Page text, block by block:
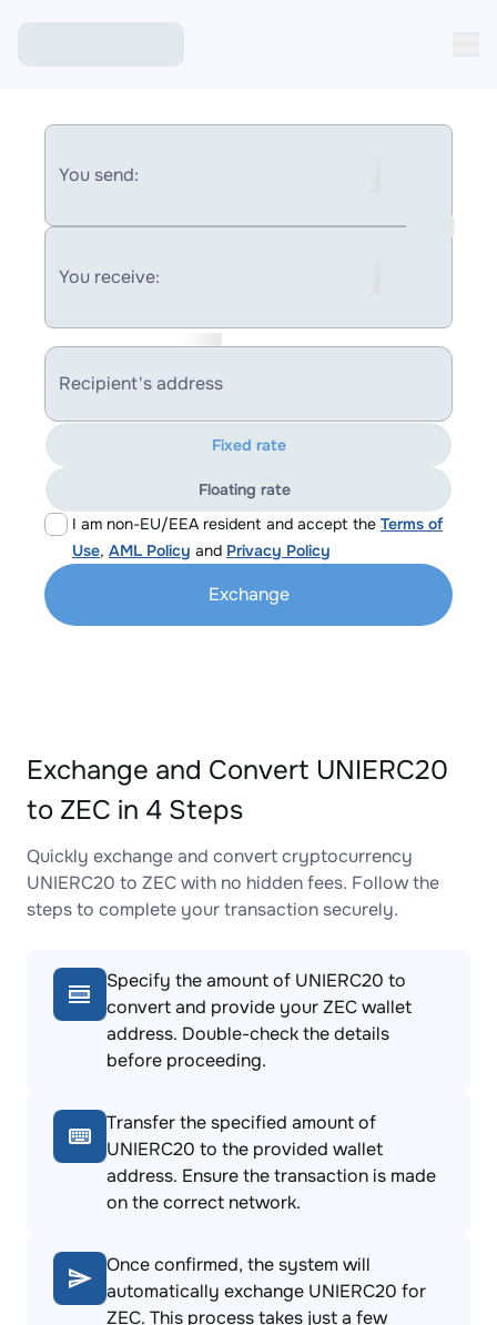
You send:
You receive:
Recipient's address
I am non-EU/EEA resident and accept the Terms of
Use, AML Policy and Privacy Policy
Fixed rate
Floating rate
Exchange
Exchange and Convert UNIERC20
to ZEC in 4 Steps
Quickly exchange and convert cryptocurrency
UNIERC20 to ZEC with no hidden fees. Follow the
steps to complete your transaction securely.
Specify the amount of UNIERC20 to
convert and provide your ZEC wallet
address. Double-check the details
before proceeding.
Transfer the specified amount of
UNIERC20 to the provided wallet
address. Ensure the transaction is made
on the correct network.
Once confirmed, the system will
automatically exchange UNIERC20 for
ZEC. This process takes just a few